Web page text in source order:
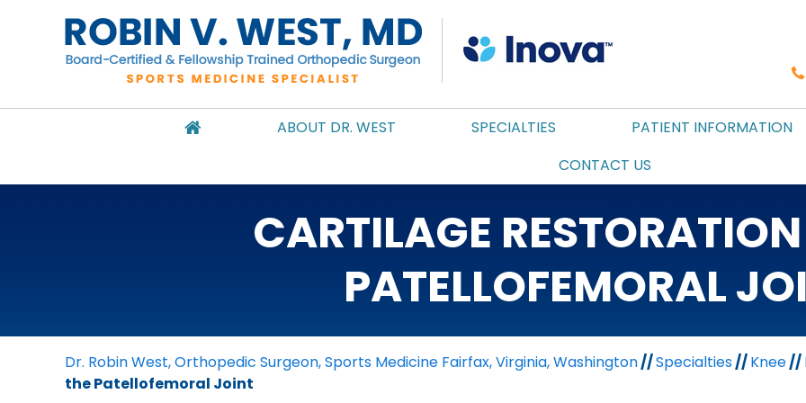
ABOUT DR. WEST SPECIALTIES
PATIENT INFORMATION
CONTACT US
CARTILAGE
PATELLOFEMORAL
Dr. Robin West, Orthopedic Surgeon, Sports Medicine Fairfax, Virginia, Washington//Specialties//Knee//
the Patellofemoral Joint